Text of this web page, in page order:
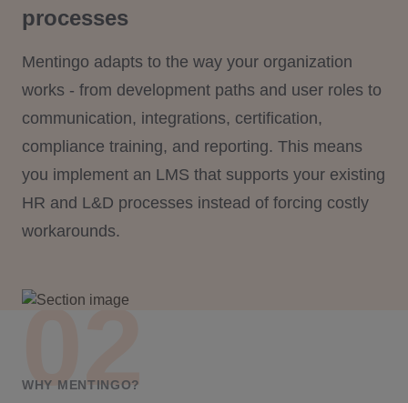
processes
Mentingo adapts to the way your organization
works - from development paths and user roles to
communication, integrations, certification,
compliance training, and reporting. This means
you implement an LMS that supports your existing
HR and L&D processes instead of forcing costly
workarounds.
WHY MENTINGO?